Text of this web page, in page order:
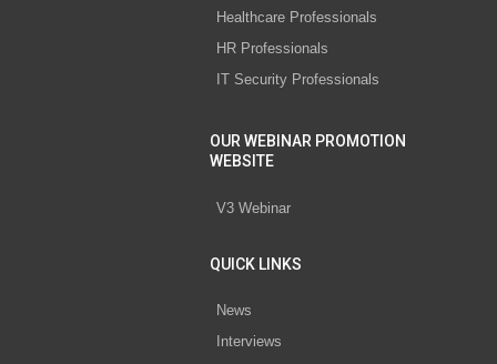
Healthcare Professionals
HR Professionals
IT Security Professionals
OUR WEBINAR PROMOTION
WEBSITE
V3 Webinar
QUICK LINKS
News
Interviews